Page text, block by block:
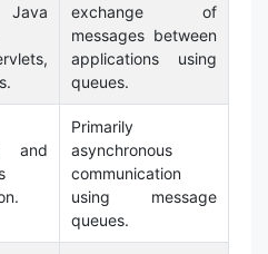
exchange of
messages between
applications using
queues.
and
Primarily
asynchronous
communication
using message
queues.